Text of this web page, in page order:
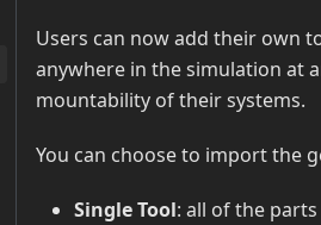
Users can now add their own
anywhere in the simulation at
mountability of their systems.
You can choose to import the
Single Tool: all of the